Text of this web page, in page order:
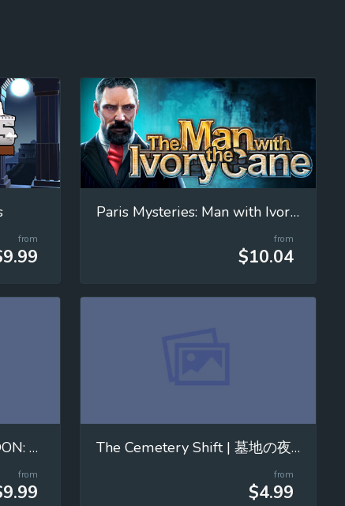
from
Paris Mysteries: Man with Ivory Cane
from
$10.04
MOVING WITH THE MOON: Mastering Universal Gravitation!
from
The Cemetery Shift | 墓地の夜勤
from
$4.99